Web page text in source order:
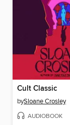
Cult Classic
bySloane Crosley
AUDIOBOOK